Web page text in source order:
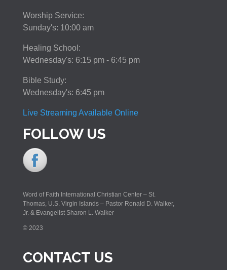
Worship Service:
Sunday's: 10:00 am
Healing School:
Wednesday's: 6:15 pm - 6:45 pm
Bible Study:
Wednesday's: 6:45 pm
Live Streaming Available Online
FOLLOW US
Word of Faith International Christian Center – St.
Thomas, U.S. Virgin Islands – Pastor Ronald D. Walker,
Jr. & Evangelist Sharon L. Walker
© 2023
CONTACT US